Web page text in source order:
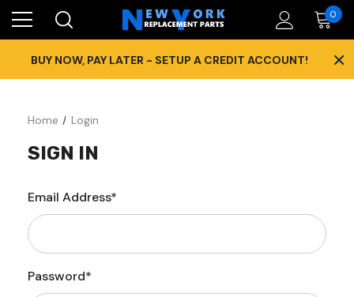
0
BUY NOW, PAY LATER - SETUP A CREDIT ACCOUNT! ×
Home Login
SIGN IN
Email Address*
Password*